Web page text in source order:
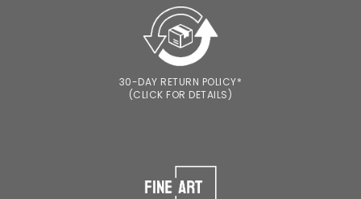
30-DAY RETURN POLICY*
(CLICK FOR DETAILS)